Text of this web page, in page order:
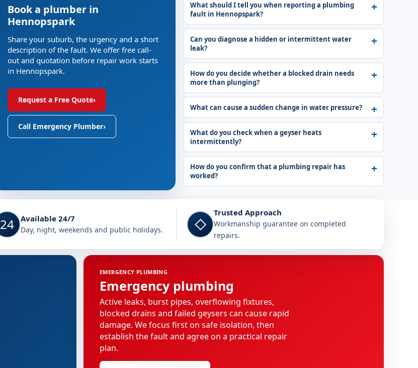
Book a plumber in
Hennopspark
Share your suburb, the urgency and a short
description of the fault. We offer free call-
out and quotation before repair work starts
in Hennopspark.
Request a Free Quote›
Call Emergency Plumber›
What should I tell you when reporting a plumbing
fault in Hennopspark?
Can you diagnose a hidden or intermittent water
leak?
How do you decide whether a blocked drain needs
more than plunging?
What can cause a sudden change in water pressure?
What do you check when a geyser heats
intermittently?
How do you confirm that a plumbing repair has
worked?
24 Available 24/7
Day, night, weekends and public holidays. ◇
Trusted Approach
Workmanship guarantee on completed
repairs.
EMERGENCY PLUMBING
Emergency plumbing
Active leaks, burst pipes, overflowing fixtures,
blocked drains and failed geysers can cause rapid
damage. We focus first on safe isolation, then
establish the fault and agree on a practical repair
plan.